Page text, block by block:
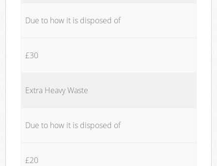
Due to how it is disposed of
£30
Extra Heavy Waste
Due to how it is disposed of
£20